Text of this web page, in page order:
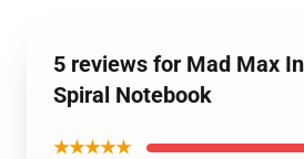
5 reviews for Mad Max
Spiral Notebook
★★★★★